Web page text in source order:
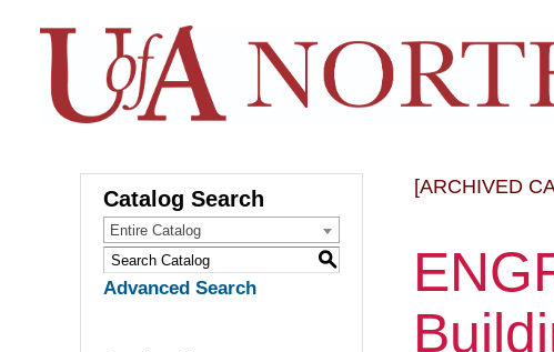
Catalog Search
Entire Catalog
S
Advanced Search
[ARCHIVED